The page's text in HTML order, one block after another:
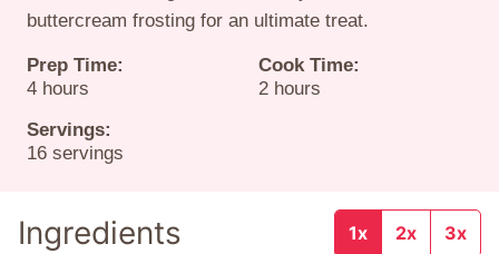
buttercream frosting for an ultimate treat.
Prep Time:
4hours
hours
Cook Time:
2hours
hours
Servings:
16 servings
Ingredients 1x 2x 3x